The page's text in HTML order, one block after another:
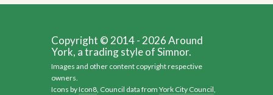
Copyright © 2014 - 2026 Around
York, a trading style of Simnor.
Images and other content copyright respective
owners.
Icons byIcon8, Council data from York City Council,